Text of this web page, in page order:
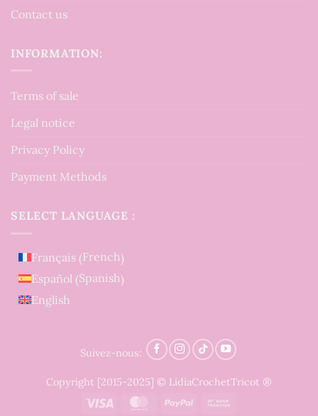
Contact us
INFORMATION:
Terms of sale
Legal notice
Privacy Policy
Payment Methods
SELECT LANGUAGE :
Français (French)
Español (Spanish)
English
Suivez-nous:
Copyright [2015-2025] © LidiaCrochetTricot ®
Visa
MasterCardPayPal